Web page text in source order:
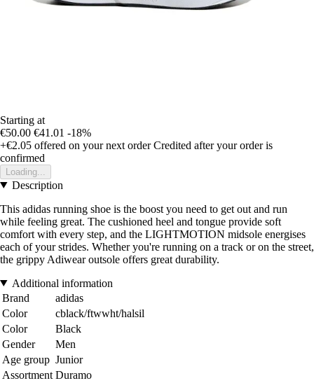
Starting at
€50.00 €41.01 -18%
+€2.05 offered on your next order Credited after your order is
confirmed
Loading...
Description
This adidas running shoe is the boost you need to get out and run
while feeling great. The cushioned heel and tongue provide soft
comfort with every step, and the LIGHTMOTION midsole energises
each of your strides. Whether you're running on a track or on the street,
the grippy Adiwear outsole offers great durability.
Additional information
Brand
adidas
Color
cblack/ftwwht/halsil
Color
Black
Gender
Men
Age group Junior
Assortment Duramo